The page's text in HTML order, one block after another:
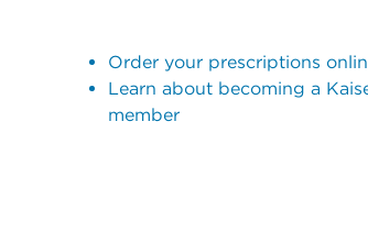
Order your prescriptions
Learn about becoming a
member